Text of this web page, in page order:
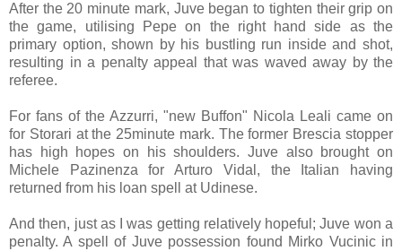
After the 20 minute mark, Juve began to tighten their grip on
the game, utilising Pepe on the right hand side as the
primary option, shown by his bustling run inside and shot,
resulting in a penalty appeal that was waved away by the
referee.
For fans of the Azzurri, "new Buffon" Nicola Leali came on
for Storari at the 25minute mark. The former Brescia stopper
has high hopes on his shoulders. Juve also brought on
Michele Pazinenza for Arturo Vidal, the Italian having
returned from his loan spell at Udinese.
And then, just as I was getting relatively hopeful; Juve won a
penalty. A spell of Juve possession found Mirko Vucinic in